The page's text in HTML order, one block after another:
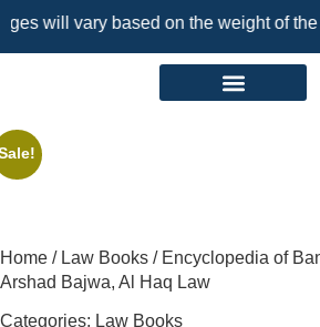
will vary based on the weight of the
Home / Law Books / Encyclopedia of
Arshad Bajwa, Al Haq Law
Categories: Law Books